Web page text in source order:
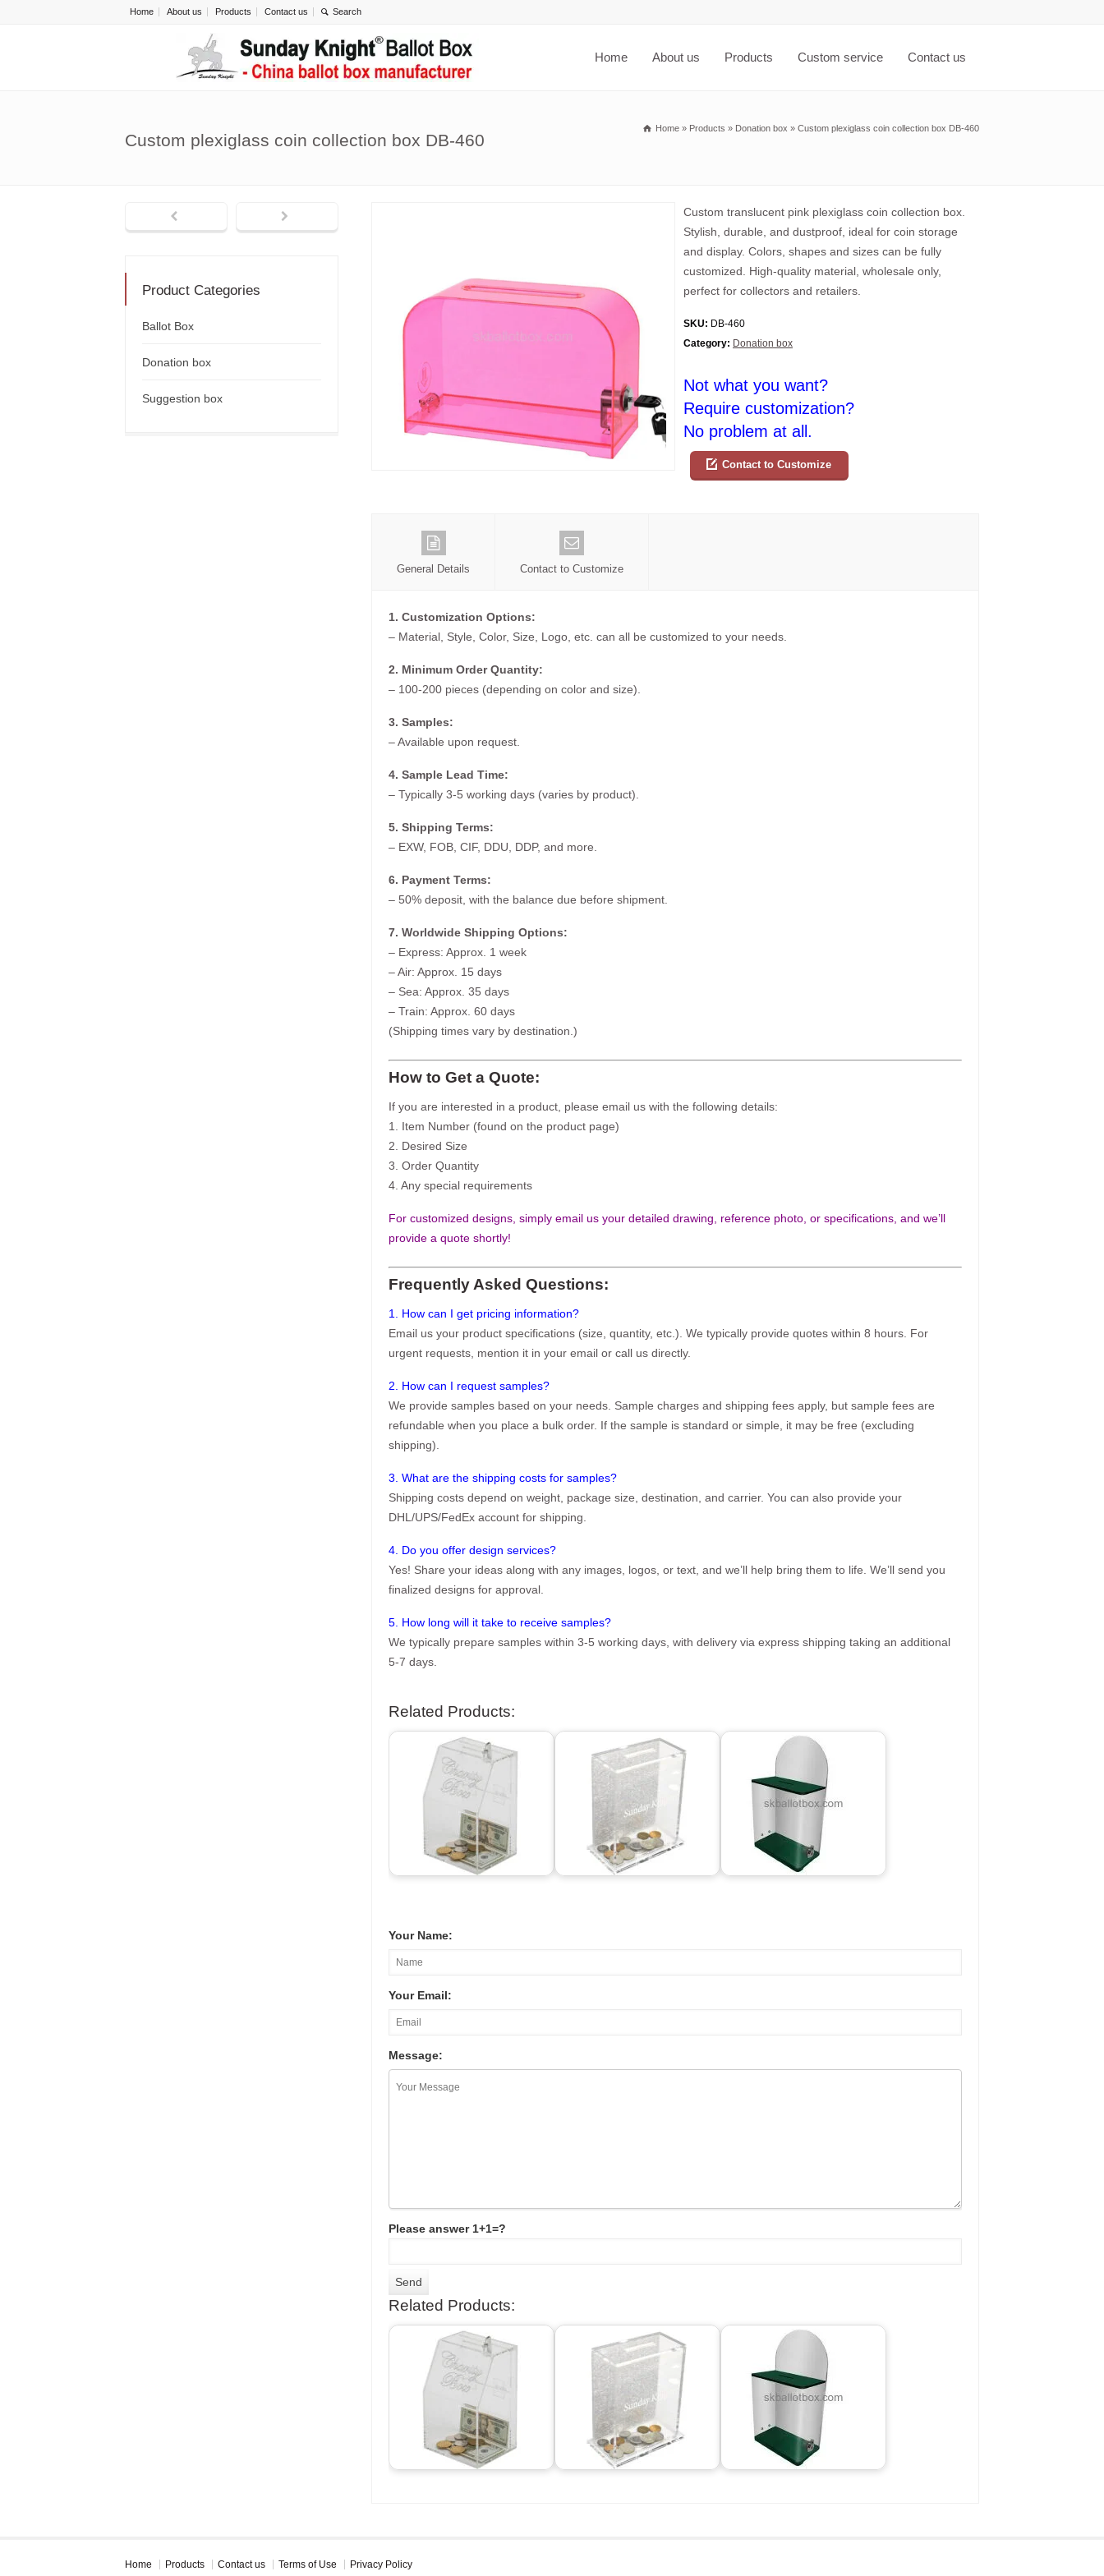
Home About us Products Contact us
Home About us Products Custom service Contact us
Custom plexiglass coin collection box DB-460
Home » Products » Donation box » Custom plexiglass coin collection box DB-460
Custom translucent pink plexiglass coin collection box.
Stylish, durable, and dustproof, ideal for coin storage
and display. Colors, shapes and sizes can be fully
customized. High-quality material, wholesale only,
perfect for collectors and retailers.
SKU: DB-460
Category: Donation box
Not what you want?
Require customization?
No problem at all.
Contact to Customize
General Details Contact to Customize
1. Customization Options:
– Material, Style, Color, Size, Logo, etc. can all be customized to your needs.
2. Minimum Order Quantity:
– 100-200 pieces (depending on color and size).
3. Samples:
– Available upon request.
4. Sample Lead Time:
– Typically 3-5 working days (varies by product).
5. Shipping Terms:
– EXW, FOB, CIF, DDU, DDP, and more.
6. Payment Terms:
– 50% deposit, with the balance due before shipment.
7. Worldwide Shipping Options:
– Express: Approx. 1 week
– Air: Approx. 15 days
– Sea: Approx. 35 days
– Train: Approx. 60 days
(Shipping times vary by destination.)
How to Get a Quote:
If you are interested in a product, please email us with the following details:
1. Item Number (found on the product page)
2. Desired Size
3. Order Quantity
4. Any special requirements
For customized designs, simply email us your detailed drawing, reference photo, or specifications, and we’ll
provide a quote shortly!
Frequently Asked Questions:
1. How can I get pricing information?
Email us your product specifications (size, quantity, etc.). We typically provide quotes within 8 hours. For
urgent requests, mention it in your email or call us directly.
2. How can I request samples?
We provide samples based on your needs. Sample charges and shipping fees apply, but sample fees are
refundable when you place a bulk order. If the sample is standard or simple, it may be free (excluding
shipping).
3. What are the shipping costs for samples?
Shipping costs depend on weight, package size, destination, and carrier. You can also provide your
DHL/UPS/FedEx account for shipping.
4. Do you offer design services?
Yes! Share your ideas along with any images, logos, or text, and we’ll help bring them to life. We’ll send you
finalized designs for approval.
5. How long will it take to receive samples?
We typically prepare samples within 3-5 working days, with delivery via express shipping taking an additional
5-7 days.
Related Products:
Your Name:
Your Email:
Message:
Please answer 1+1=?
Related Products:
Product Categories
Ballot Box
Donation box
Suggestion box
Home Products Contact us Terms of Use Privacy Policy